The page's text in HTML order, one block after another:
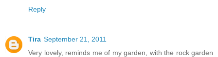
Reply
Tira September 21, 2011
Very lovely, reminds me of my garden, with the rock garden